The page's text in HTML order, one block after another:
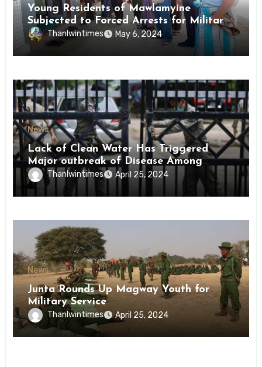
Young Residents of Mawlamyine
Subjected to Forced Arrests for Military
Conscription Mon State
Thanlwintimes May 6, 2024
News
Lack of Clean Water Has Triggered
Major outbreak of Disease Among
Inmates of Kyaikmaraw Prison Mon
State
Thanlwintimes April 25, 2024
News
Junta Rounds Up Magway Youth for
Military Service
Thanlwintimes April 25, 2024